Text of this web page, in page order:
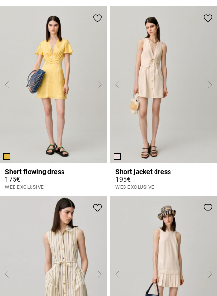
Short flowing dress
175€
4.3 out of 5 Customer Rating
WEB EXCLUSIVE
Short jacket dress
195€
3.9 out of 5 Customer Rating
WEB EXCLUSIVE